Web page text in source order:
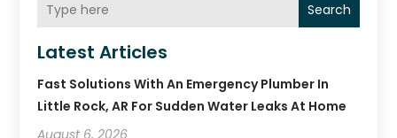
Search
Latest Articles
Fast Solutions With An Emergency Plumber In
Little Rock, AR For Sudden Water Leaks At Home